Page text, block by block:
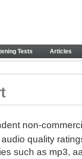
Tests Articles
non-
quality
such as mp3,